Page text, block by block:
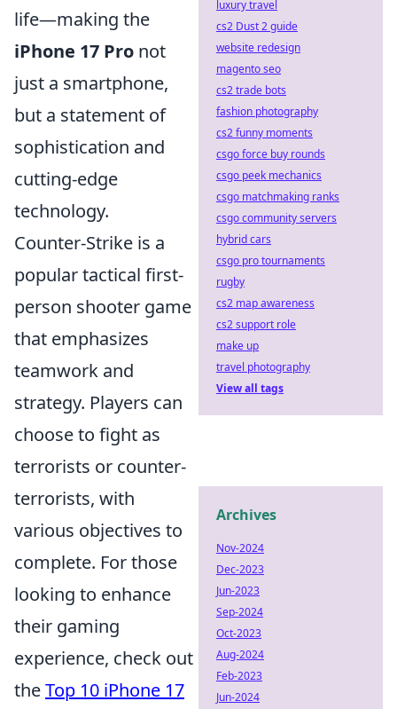
life—making the
iPhone 17 Pro not
just a smartphone,
but a statement of
sophistication and
cutting-edge
technology.
Counter-Strike is a
popular tactical first-
person shooter game
that emphasizes
teamwork and
strategy. Players can
choose to fight as
terrorists or counter-
terrorists, with
various objectives to
complete. For those
looking to enhance
their gaming
experience, check out
theTop 10 iPhone 17
luxury travel
cs2 Dust 2 guide
website redesign
magento seo
cs2 trade bots
fashion photography
cs2 funny moments
csgo force buy rounds
csgo peek mechanics
csgo matchmaking ranks
csgo community servers
hybrid cars
csgo pro tournaments
rugby
cs2 map awareness
cs2 support role
make up
travel photography
View all tags
Archives
Nov-2024
Dec-2023
Jun-2023
Sep-2024
Oct-2023
Aug-2024
Feb-2023
Jun-2024